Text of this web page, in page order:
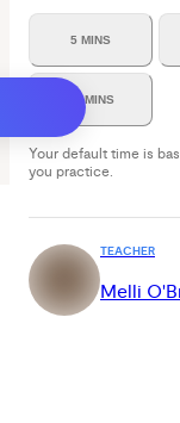
5 MINS
30 MINS
Your default time is
you practice.
TEACHER
Melli